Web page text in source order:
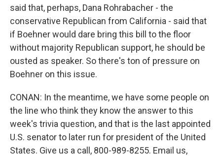
said that, perhaps, Dana Rohrabacher - the
conservative Republican from California - said that
if Boehner would dare bring this bill to the floor
without majority Republican support, he should be
ousted as speaker. So there's ton of pressure on
Boehner on this issue.
CONAN: In the meantime, we have some people on
the line who think they know the answer to this
week's trivia question, and that is the last appointed
U.S. senator to later run for president of the United
States. Give us a call, 800-989-8255. Email us,